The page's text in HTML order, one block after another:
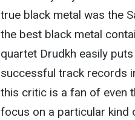
true black metal was the
the best black metal
quartet Drudkh easily
successful track records
this critic is a fan of even
focus on a particular kind